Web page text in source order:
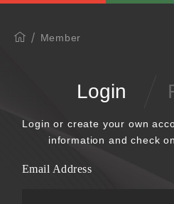
Member
Login
Login or create your own
information and check
Email Address